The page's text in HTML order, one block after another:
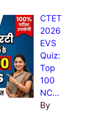
CTET
2026
EVS
Quiz:
Top
100
NC…
By